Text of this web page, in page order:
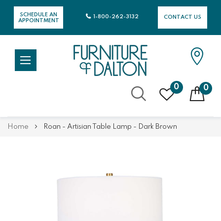
SCHEDULE AN
APPOINTMENT
CONTACT US
1-800-262-3132
0 0
Home Roan - Artisian Table Lamp - Dark Brown